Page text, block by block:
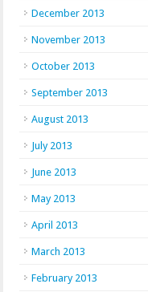
December 2013
November 2013
October 2013
September 2013
August 2013
July 2013
June 2013
May 2013
April 2013
March 2013
February 2013